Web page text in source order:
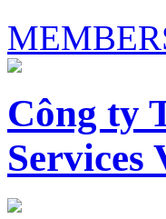
Công ty
Services